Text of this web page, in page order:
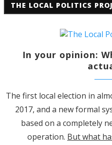
THE LOCAL POLITICS
In your opinion:
The first local election in
2017, and a new formal
based on a completely
operation. But what